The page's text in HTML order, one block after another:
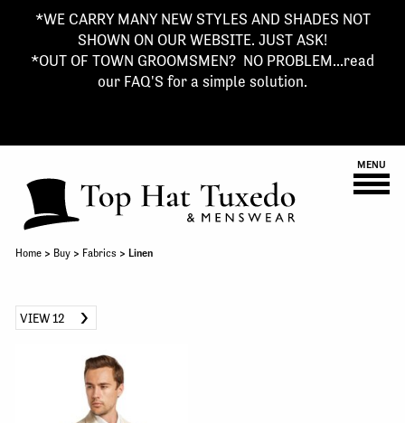
*WE CARRY MANY NEW STYLES AND SHADES NOT
SHOWN ON OUR WEBSITE. JUST ASK!
*OUT OF TOWN GROOMSMEN? NO PROBLEM...read
our FAQ'S for a simple solution.
MENU
Home> Buy> Fabrics > Linen
VIEW 12